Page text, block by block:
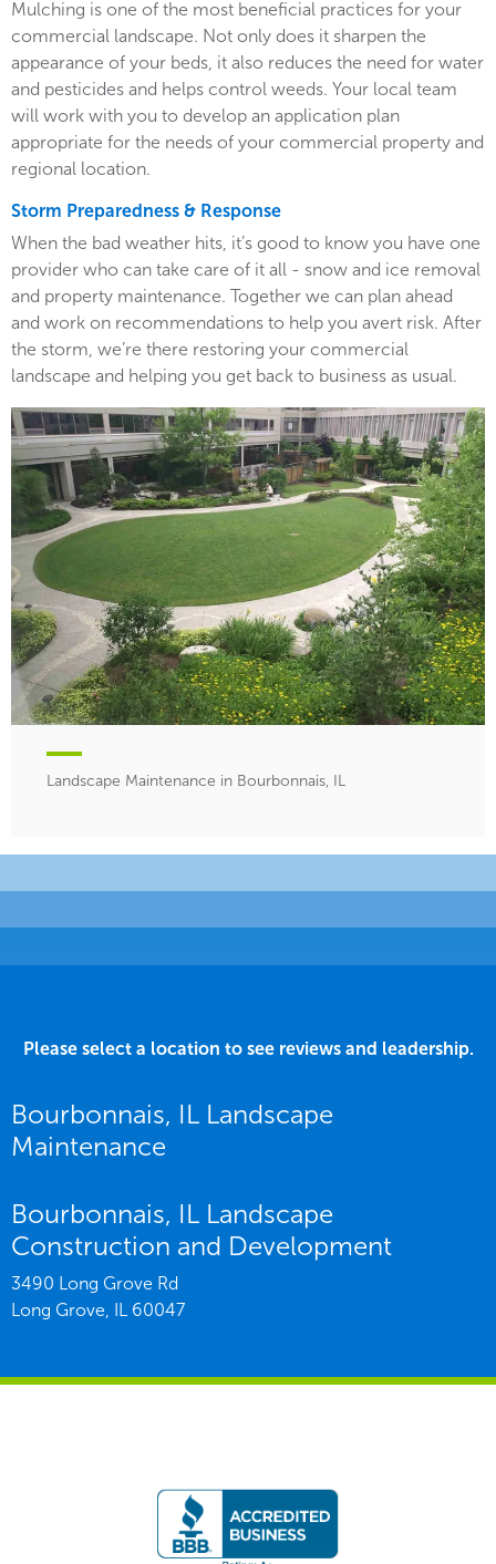
Mulching is one of the most beneficial practices for your
commercial landscape. Not only does it sharpen the
appearance of your beds, it also reduces the need for water
and pesticides and helps control weeds. Your local team
will work with you to develop an application plan
appropriate for the needs of your commercial property and
regional location.
Storm Preparedness & Response
When the bad weather hits, it’s good to know you have one
provider who can take care of it all - snow and ice removal
and property maintenance. Together we can plan ahead
and work on recommendations to help you avert risk. After
the storm, we’re there restoring your commercial
landscape and helping you get back to business as usual.
Landscape Maintenance in Bourbonnais, IL
Please select a location to see reviews and leadership.
Bourbonnais, IL Landscape
Maintenance
Bourbonnais, IL Landscape
Construction and Development
3490 Long Grove Rd
Long Grove, IL 60047